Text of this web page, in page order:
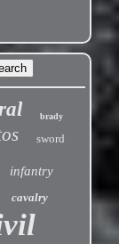
brady
sword
infantry
cavalry